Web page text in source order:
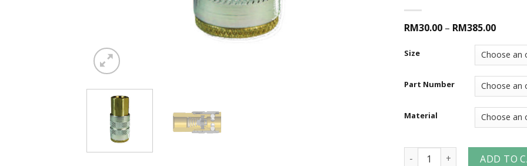
RM30.00 – RM385.00
Size
Part Number
Material
F-Series Manual Industrial
ADD TO